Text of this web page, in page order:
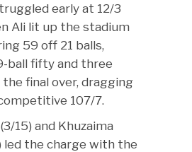
early at 12/3
Ali lit up the stadium
59 off 21 balls,
ball fifty and three
the final over, dragging
107/7.
15) and Khuzaima
led the charge with the